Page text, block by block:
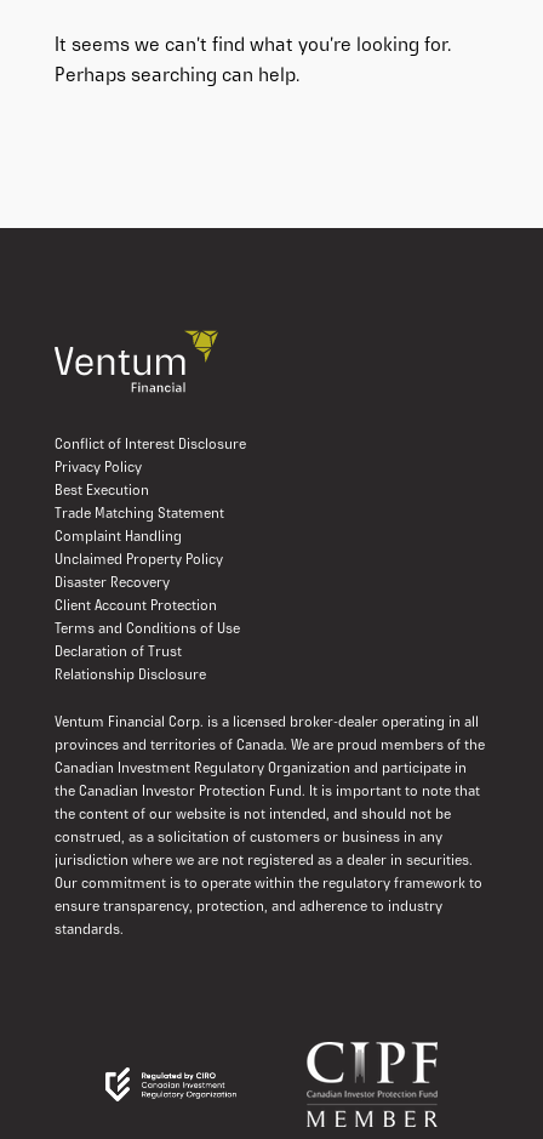
It seems we can’t find what you’re looking for.
Perhaps searching can help.
Conflict of Interest Disclosure
Privacy Policy
Best Execution
Trade Matching Statement
Complaint Handling
Unclaimed Property Policy
Disaster Recovery
Client Account Protection
Terms and Conditions of Use
Declaration of Trust
Relationship Disclosure
Ventum Financial Corp. is a licensed broker-dealer operating in all
provinces and territories of Canada. We are proud members of the
Canadian Investment Regulatory Organization and participate in
the Canadian Investor Protection Fund. It is important to note that
the content of our website is not intended, and should not be
construed, as a solicitation of customers or business in any
jurisdiction where we are not registered as a dealer in securities.
Our commitment is to operate within the regulatory framework to
ensure transparency, protection, and adherence to industry
standards.